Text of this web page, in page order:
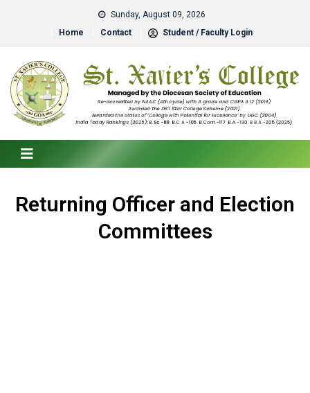
Sunday, August 09, 2026
Home
Contact Student / Faculty Login
Returning Officer and Election
Committees